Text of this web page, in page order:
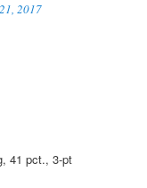
2017
41 pct., 3-pt